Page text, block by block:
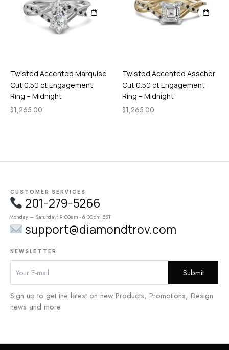
Twisted Accented Marquise
Cut 0.50 ct Engagement
Ring – Midnight
$1,265.00
Twisted Accented Asscher
Cut 0.50 ct Engagement
Ring – Midnight
$1,265.00
CUSTOMER SERVICES
201-279-5266
Monday – Saturday: 9:00am - 6:00pm EST
support@diamondtrov.com
NEWSLETTER
Sign up to get the latest on new Products, Promotions, Design
news and more